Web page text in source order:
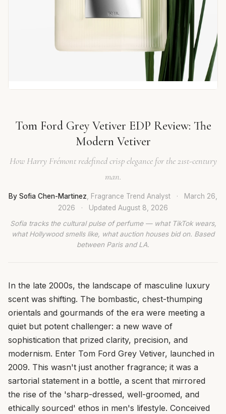
Tom Ford Grey Vetiver EDP Review: The
Modern Vetiver
How Harry Frémont redefined crisp elegance for the 21st-century
man.
By Sofia Chen-Martinez , Fragrance Trend Analyst ·
March 26,
2026
· Updated August 8, 2026
Sofia tracks the cultural pulse of perfume — what TikTok wears,
what Hollywood smells like, what auction houses bid on. Based
between Paris and LA.
In the late 2000s, the landscape of masculine luxury
scent was shifting. The bombastic, chest-thumping
orientals and gourmands of the era were meeting a
quiet but potent challenger: a new wave of
sophistication that prized clarity, precision, and
modernism. Enter Tom Ford Grey Vetiver, launched in
2009. This wasn't just another fragrance; it was a
sartorial statement in a bottle, a scent that mirrored
the rise of the 'sharp-dressed, well-groomed, and
ethically sourced' ethos in men's lifestyle. Conceived